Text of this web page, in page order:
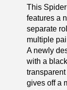
This
features a
separate
multiple
A newly
with a
gives off a